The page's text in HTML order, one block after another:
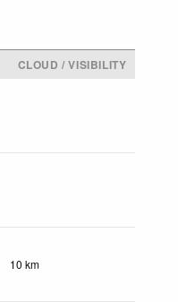
CLOUD / VISIBILITY
10 km